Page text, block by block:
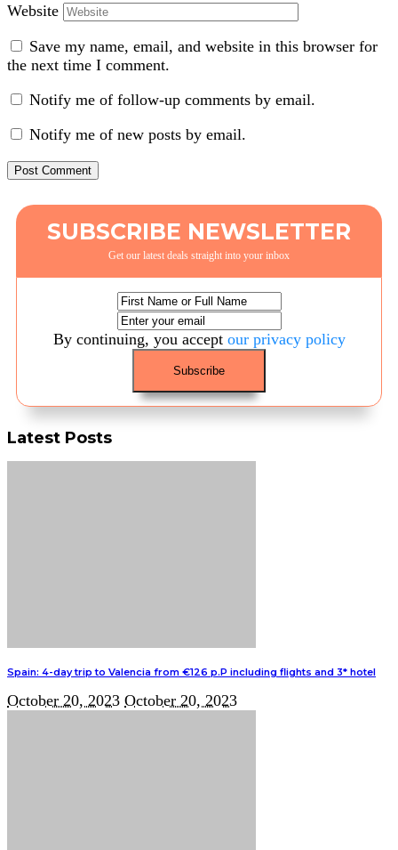
Website
Save my name, email, and website in this browser for
the next time I comment.
Notify me of follow-up comments by email.
Notify me of new posts by email.
SUBSCRIBE NEWSLETTER
Get our latest deals straight into your inbox
By continuing, you accept our privacy policy
Latest Posts
Spain: 4-day trip to Valencia from €126 p.P including flights and 3* hotel
October 20, 2023 October 20, 2023